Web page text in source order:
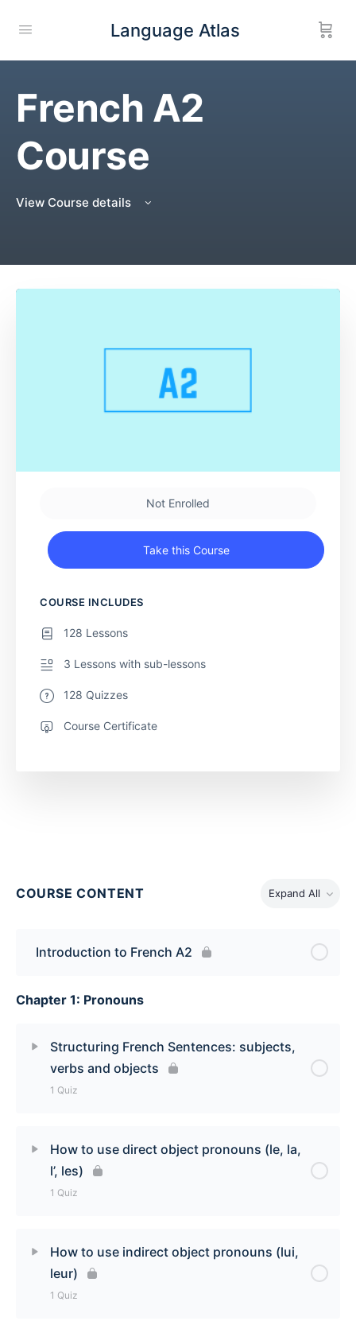
Language Atlas
French A2
Course
View Course details
COURSE CONTENT Expand All
Introduction to French A2
Chapter 1: Pronouns
Structuring French Sentences: subjects,
verbs and objects
1 Quiz
Structuring French Sentences: subjects, verbs,
and objects
How to use direct object pronouns (le, la,
l’, les)
1 Quiz
How to use direct object pronouns (le, la, l’, les)
Quiz
How to use indirect object pronouns (lui,
leur)
1 Quiz
Not Enrolled
Take this Course
COURSE INCLUDES
128 Lessons
3 Lessons with sub-lessons
128 Quizzes
Course Certificate